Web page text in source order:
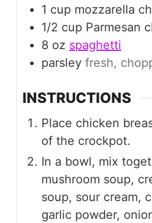
1 cup mozzarella
1/2 cup Parmesan
8 oz spaghetti
parsley fresh,
INSTRUCTIONS
Place chicken
of the crockpot.
In a bowl, mix
mushroom soup,
soup, sour cream,
garlic powder,